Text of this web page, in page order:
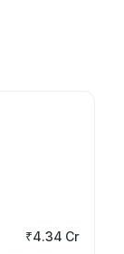
₹4.34 Cr